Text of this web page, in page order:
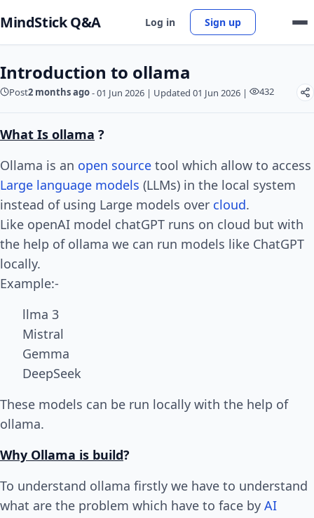
MindStick Q&A Log in Sign up
Introduction to ollama
Post2 months ago-01 Jun 2026 | Updated 01 Jun 2026 | 432
What Is ollama ?
Ollama is an open source tool which allow to access
Large language models (LLMs) in the local system
instead of using Large models over cloud.
Like openAI model chatGPT runs on cloud but with
the help of ollama we can run models like ChatGPT
locally.
Example:-
llma 3
Mistral
Gemma
DeepSeek
These models can be run locally with the help of
ollama.
Why Ollama is build?
To understand ollama firstly we have to understand
what are the problem which have to face by AI